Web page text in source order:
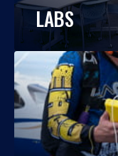
LABS